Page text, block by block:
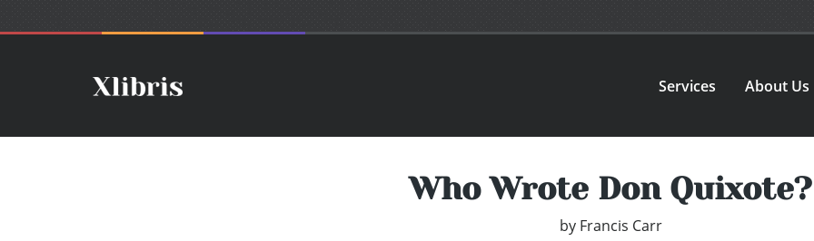
Services About Us
Who Wrote Don Quixote?
by Francis Carr